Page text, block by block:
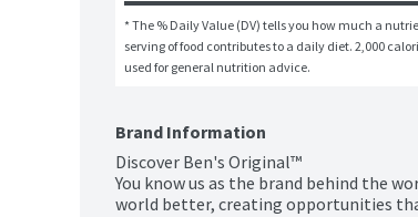
* The % Daily Value (DV) tells you how much a
serving of food contributes to a daily diet. 2,000
used for general nutrition advice.
Brand Information
Discover Ben's Original™
You know us as the brand behind the
world better, creating opportunities